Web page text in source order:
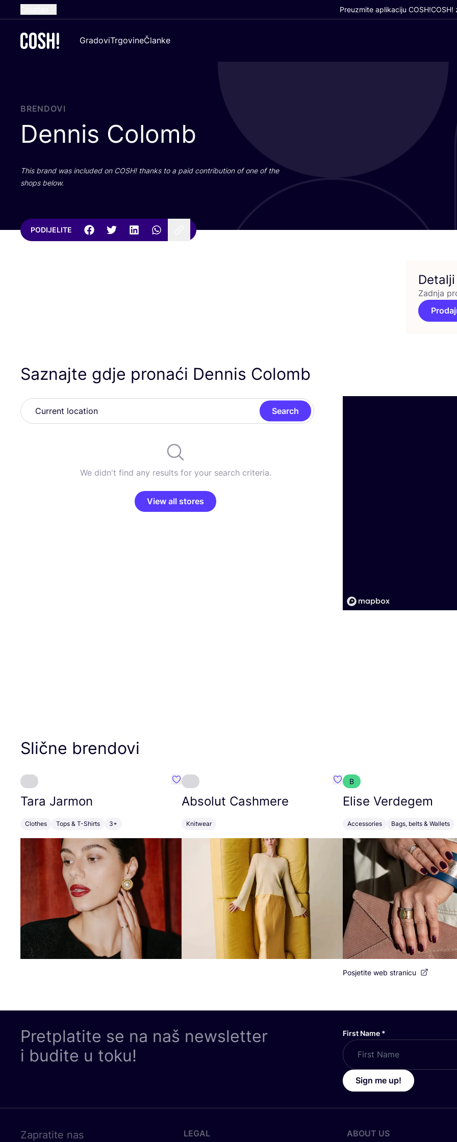
Dutch
German
Preuzmite aplikaciju COSH!COSH!
GradoviTrgovineČlanke
BRENDOVI
Dennis Colomb
This brand was inclu­ded on COSH! than­ks to a paid con­tri­bu­ti­on of one of the
shops below.
PODIJELITE
Detalji
Zadnja
Saznajte gdje pronaći Dennis Colomb
Search
We didn't find any results for your search criteria.
View all stores
Slične brendovi
Tara Jarmon
Clothes Tops & T-Shirts 3+
Favorit Tara Jarmon
Absolut Cashmere
Knitwear
Favorit Absolut Cashmere
B
Elise Verdegem
Accessories Bags, belts & Wallets
Posjetite web stranicu
Pretplatite se na naš newsletter
i budite u toku!
First Name *
Sign me up!
Zapratite nas LEGAL ABOUT US